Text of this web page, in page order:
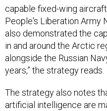
capable fixed-wing
People's Liberation Army
also demonstrated the
in and around the Arctic
alongside the Russian
years,” the strategy reads.
The strategy also notes
artificial intelligence are